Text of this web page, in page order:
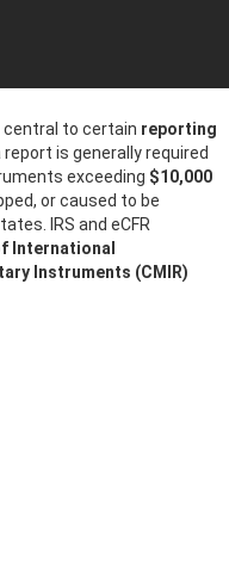
to certain reporting
report is generally required
exceeding $10,000
or caused to be
IRS and eCFR
International
Instruments (CMIR)